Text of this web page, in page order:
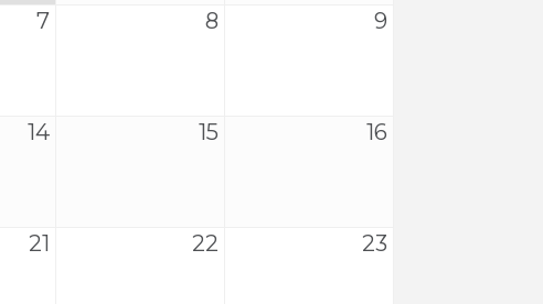
7 8 9
14 15 16
21 22 23